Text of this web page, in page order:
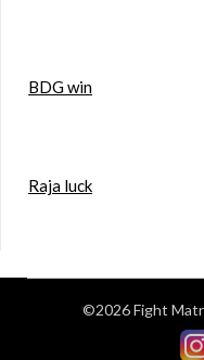
BDG win
Raja luck
©2026 Fight